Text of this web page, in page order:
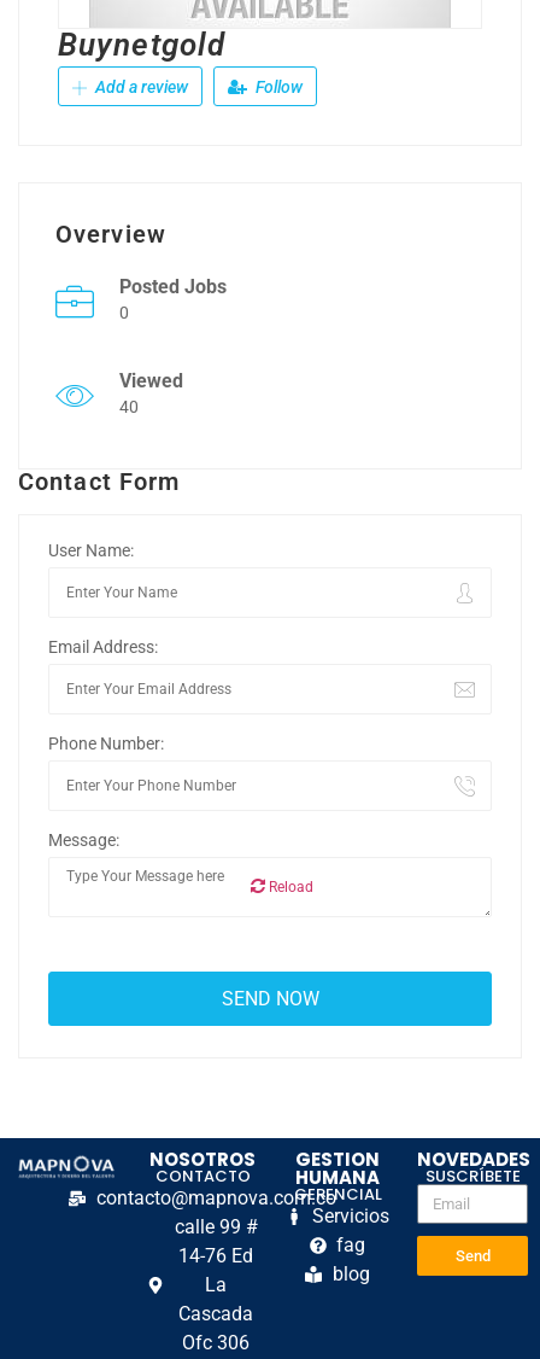
Buynetgold
Add a review Follow
Overview
Posted Jobs
0
Viewed
40
Contact Form
User Name:
Email Address:
Phone Number:
Message:
Reload
NOSOTROS
CONTACTO
contacto@mapnova.com.co
calle 99 #
14-76 Ed
La
Cascada
Ofc 306
GESTION
HUMANA
GERENCIAL
Servicios
fag
blog
NOVEDADES
SUSCRÍBETE
Send